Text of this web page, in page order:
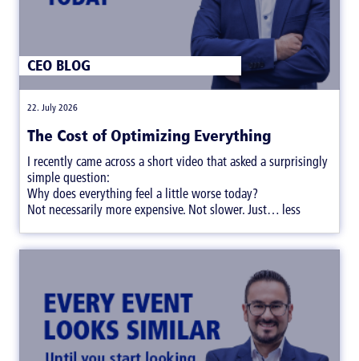
The Cost of Optimizing Everything
22. July 2026
CEO BLOG
I recently came across a short video that asked a surprisingly
simple question:
Why does everything feel a little worse today?
Not necessarily more expensive. Not slower. Just… less